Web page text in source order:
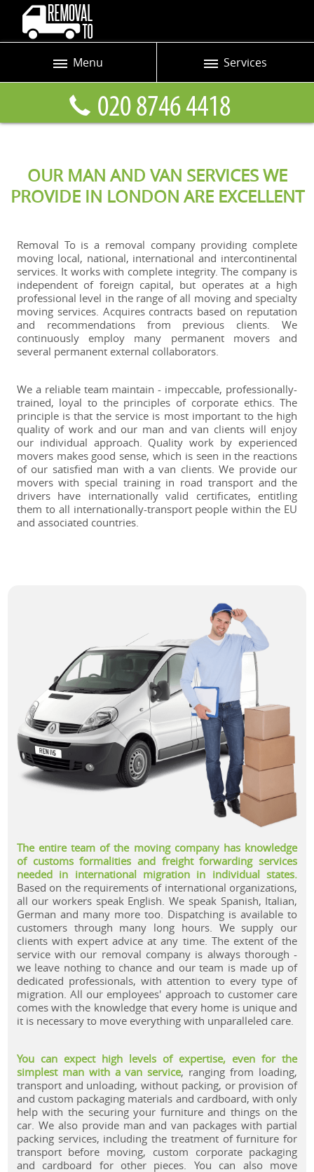
OUR MAN AND VAN SERVICES WE
PROVIDE IN LONDON ARE EXCELLENT
Removal To is a removal company providing complete
moving local, national, international and intercontinental
services. It works with complete integrity. The company is
independent of foreign capital, but operates at a high
professional level in the range of all moving and specialty
moving services. Acquires contracts based on reputation
and recommendations from previous clients. We
continuously employ many permanent movers and
several permanent external collaborators.
We a reliable team maintain - impeccable, professionally-
trained, loyal to the principles of corporate ethics. The
principle is that the service is most important to the high
quality of work and our man and van clients will enjoy
our individual approach. Quality work by experienced
movers makes good sense, which is seen in the reactions
of our satisfied man with a van clients. We provide our
movers with special training in road transport and the
drivers have internationally valid certificates, entitling
them to all internationally-transport people within the EU
and associated countries.
The entire team of the moving company has knowledge
of customs formalities and freight forwarding services
needed in international migration in individual states.
Based on the requirements of international organizations,
all our workers speak English. We speak Spanish, Italian,
German and many more too. Dispatching is available to
customers through many long hours. We supply our
clients with expert advice at any time. The extent of the
service with our removal company is always thorough -
we leave nothing to chance and our team is made up of
dedicated professionals, with attention to every type of
migration. All our employees' approach to customer care
comes with the knowledge that every home is unique and
it is necessary to move everything with unparalleled care.
You can expect high levels of expertise, even for the
simplest man with a van service, ranging from loading,
transport and unloading, without packing, or provision of
and custom packaging materials and cardboard, with only
help with the securing your furniture and things on the
car. We also provide man and van packages with partial
packing services, including the treatment of furniture for
transport before moving, custom corporate packaging
and cardboard for other pieces. You can also move
Menu
Prices
Blog
Request a quote
Services
Man and Van
Removals
Office Removals
Packing Service
Home Moving Service
Moving and Storage